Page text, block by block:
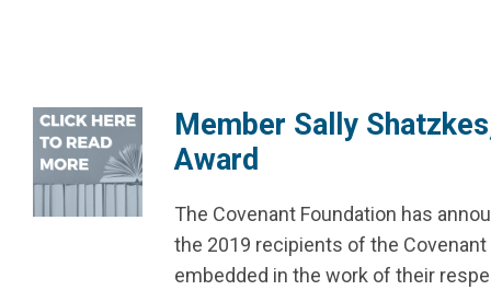
Member Sally
Award
The Covenant Foundation has
the 2019 recipients of the
embedded in the work of their